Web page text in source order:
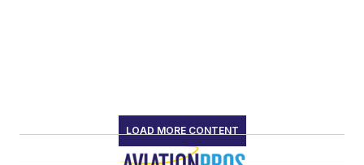
LOAD MORE CONTENT